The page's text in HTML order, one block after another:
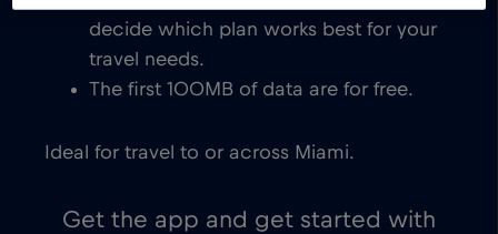
decide which plan works best for your
travel needs.
The first 100MB of data are for free.
Ideal for travel to or across Miami.
Get the app and get started with